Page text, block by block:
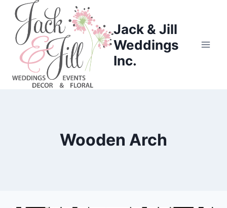
Skip
content
Jack & Jill
Weddings
Inc.
Wooden Arch